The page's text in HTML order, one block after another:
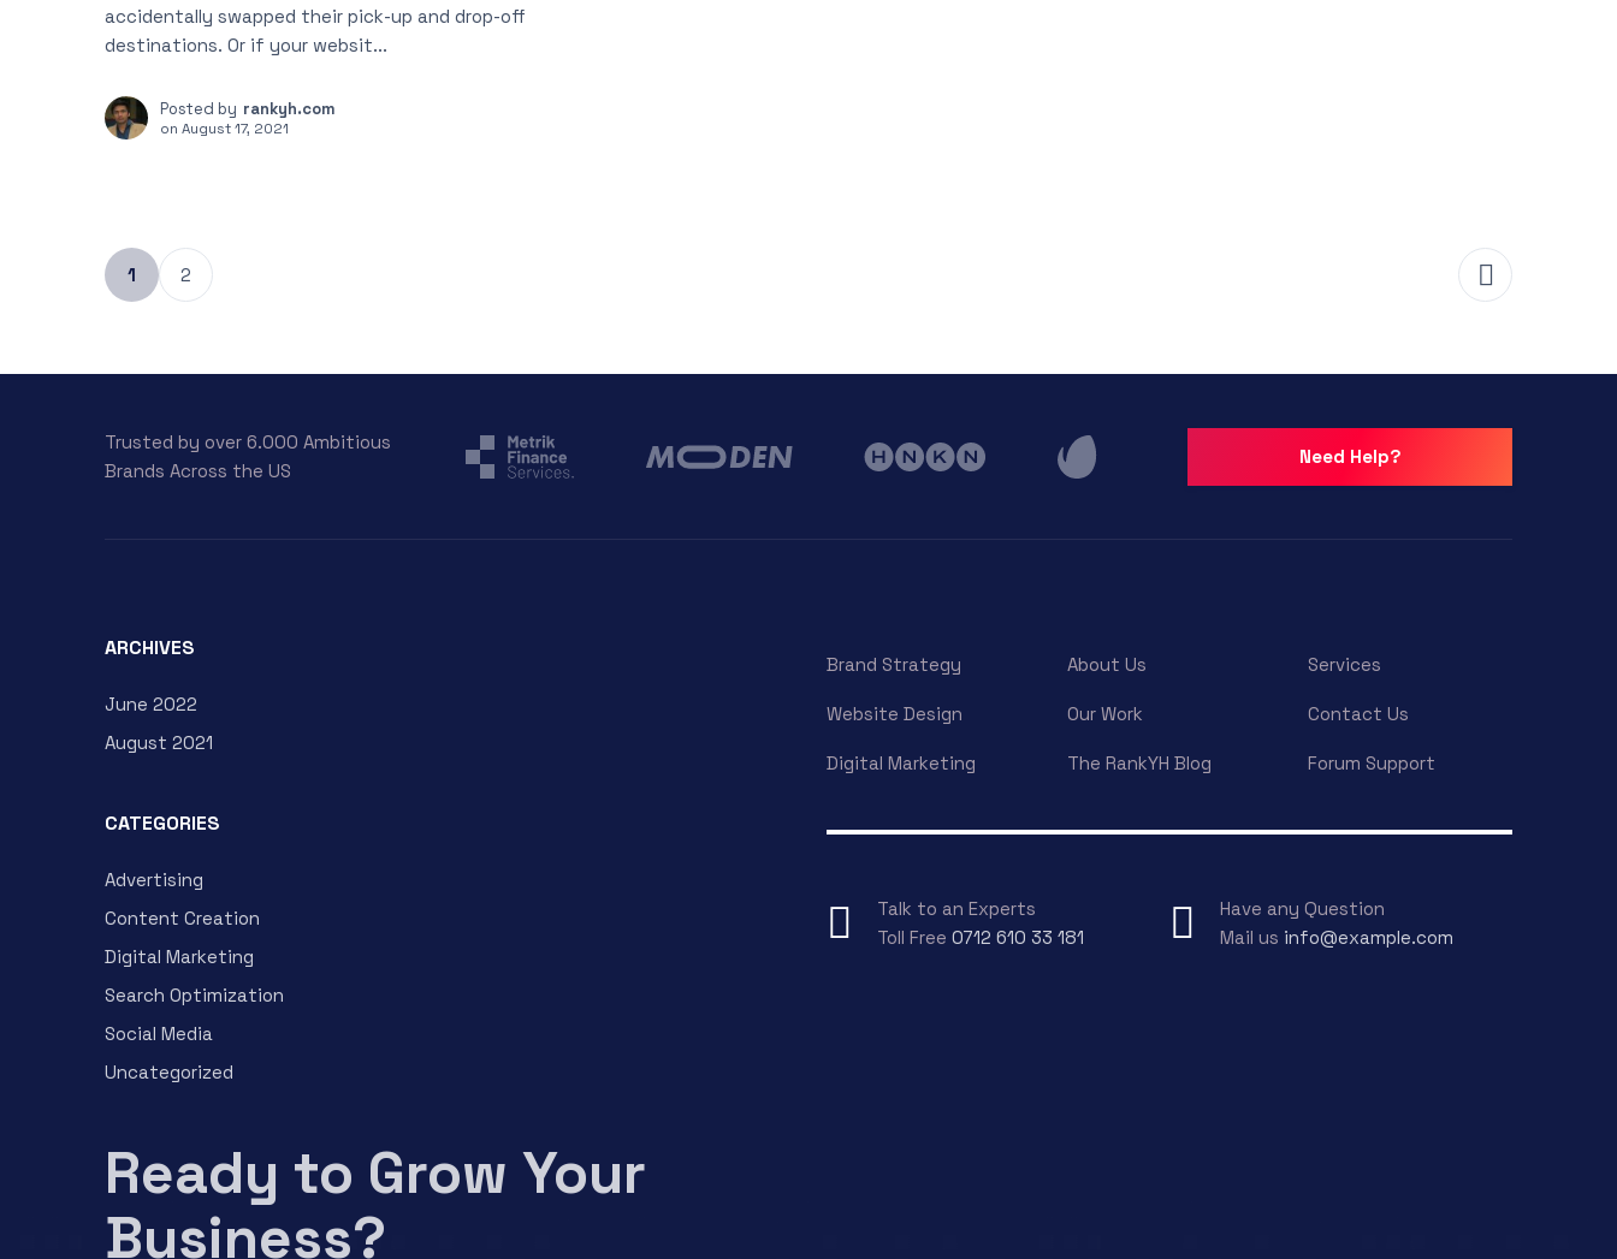
accidentally swapped their pick-up and drop-off
destinations. Or if your websit...
Posted by rankyh.com
on August 17, 2021
1 2
Trusted by over 6.000 Ambitious
Brands Across the US
Need Help?
ARCHIVES
June 2022
August 2021
CATEGORIES
Advertising
Content Creation
Digital Marketing
Search Optimization
Social Media
Uncategorized
Ready to Grow Your
Business?
Brand Strategy About Us Services
Website Design Our Work Contact Us
Digital Marketing The RankYH Blog Forum Support
Talk to an Experts
Toll Free 0712 610 33 181
Have any Question
Mail us info@example.com